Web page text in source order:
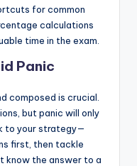
for common
calculations
time in the exam.
Panic
composed is crucial.
but panic will only
to your strategy—
first, then tackle
know the answer to a